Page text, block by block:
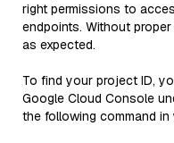
right permissions to
endpoints. Without
as expected.
To find your project ID,
Google Cloud Console
the following command in